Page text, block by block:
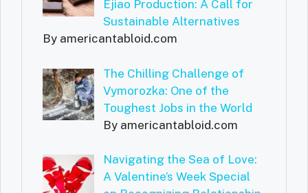
Ejiao Production: A Call for
Sustainable Alternatives
By americantabloid.com
The Chilling Challenge of
Vymorozka: One of the
Toughest Jobs in the World
By americantabloid.com
Navigating the Sea of Love:
A Valentine’s Week Special